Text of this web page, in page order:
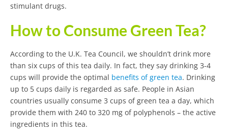
stimulant drugs.
How to Consume Green Tea?
According to the U.K. Tea Council, we shouldn’t drink more
than six cups of this tea daily. In fact, they say drinking 3-4
cups will provide the optimal benefits of green tea. Drinking
up to 5 cups daily is regarded as safe. People in Asian
countries usually consume 3 cups of green tea a day, which
provide them with 240 to 320 mg of polyphenols – the active
ingredients in this tea.